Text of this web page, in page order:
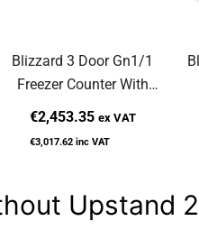
Blizzard 3 Door Gn1/1
Freezer Counter With
Upstand 417L LBC3
€2,453.35 ex VAT
€3,017.62 inc VAT
Upstand